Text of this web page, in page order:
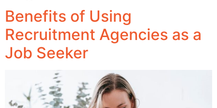
Benefits of Using
Recruitment Agencies as a
Job Seeker